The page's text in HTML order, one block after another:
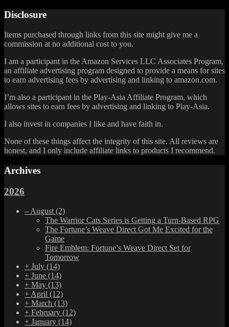
Disclosure
Items purchased through links from this site might give me a
commission at no additional cost to you.
I am a participant in the Amazon Services LLC Associates Program,
an affiliate advertising program designed to provide a means for sites
to earn advertising fees by advertising and linking to amazon.com.
I’m also a participant in the Play-Asia Affiliate Program, which
allows sites to earn fees by advertising and linking to Play-Asia.
I also invest in companies I like and have faith in.
None of these things affect the integrity of this site. All reviews are
honest, and I only include affiliate links to products I recommend.
Archives
2026
– August (2)
The Warrior Cats Series is Getting a Turn-Based RPG
The Fortune’s Weave Direct Got Me Excited for the
Game
Fire Emblem: Fortune’s Weave Direct Set for
Tomorrow
+ July (14)
+ June (14)
+ May (13)
+ April (12)
+ March (13)
+ February (12)
+ January (14)